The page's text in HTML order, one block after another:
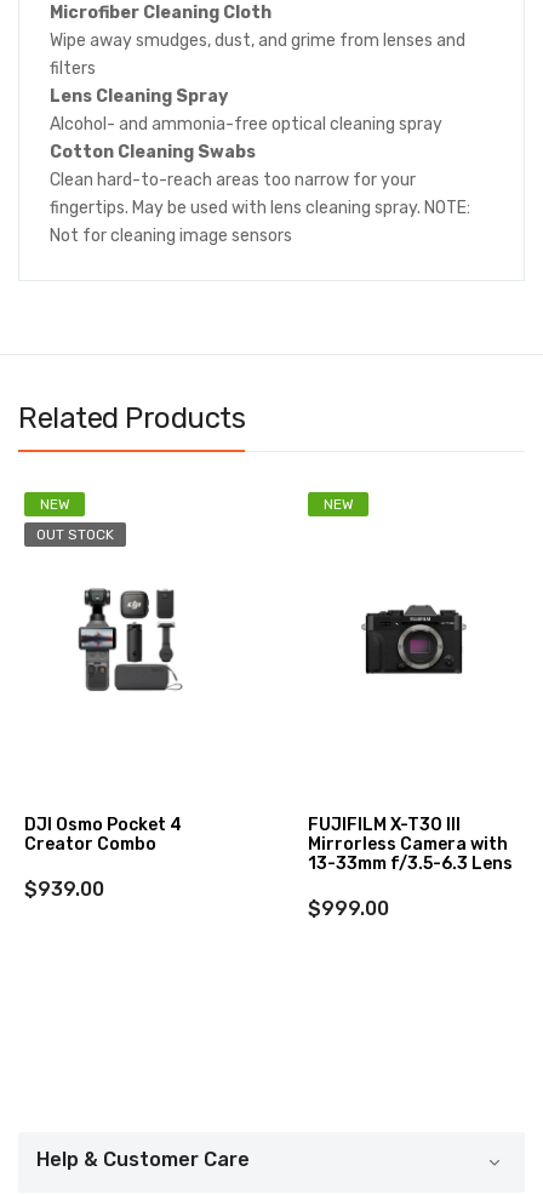
Microfiber Cleaning Cloth
Wipe away smudges, dust, and grime from lenses and
filters
Lens Cleaning Spray
Alcohol- and ammonia-free optical cleaning spray
Cotton Cleaning Swabs
Clean hard-to-reach areas too narrow for your
fingertips. May be used with lens cleaning spray. NOTE:
Not for cleaning image sensors
Related Products
NEW
OUT STOCK
DJI Osmo Pocket 4
Creator Combo
$939.00
NEW
FUJIFILM X-T30 III
Mirrorless Camera with
13-33mm f/3.5-6.3 Lens
$999.00
Help & Customer Care